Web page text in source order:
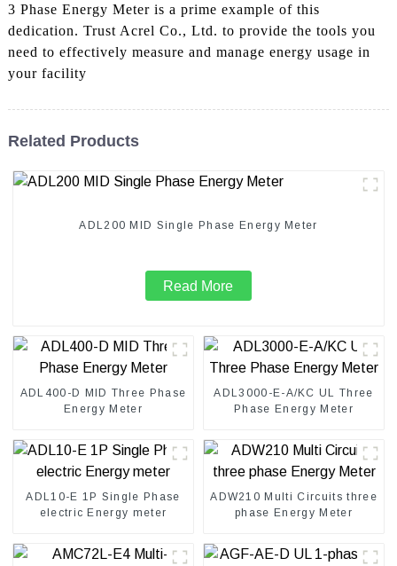
3 Phase Energy Meter is a prime example of this
dedication. Trust Acrel Co., Ltd. to provide the tools you
need to effectively measure and manage energy usage in
your facility
Related Products
ADL200 MID Single Phase Energy Meter
Read More
ADL400-D MID Three Phase
Energy Meter
ADL3000-E-A/KC UL Three
Phase Energy Meter
ADL10-E 1P Single Phase
electric Energy meter
ADW210 Multi Circuits three
phase Energy Meter